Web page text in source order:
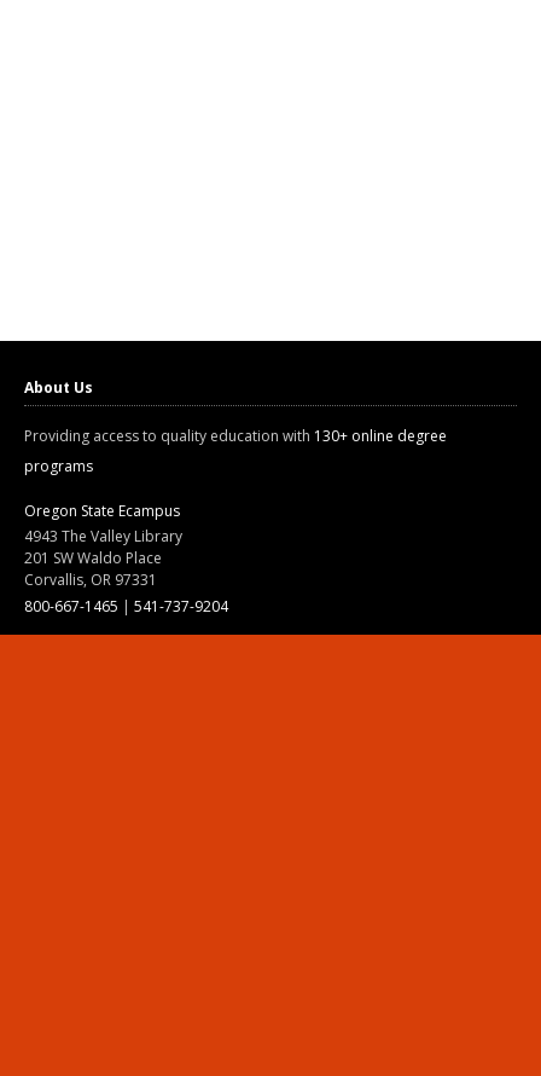
About Us
Providing access to quality education with 130+ online degree
programs
Oregon State Ecampus
4943 The Valley Library
201 SW Waldo Place
Corvallis, OR 97331
800-667-1465 | 541-737-9204